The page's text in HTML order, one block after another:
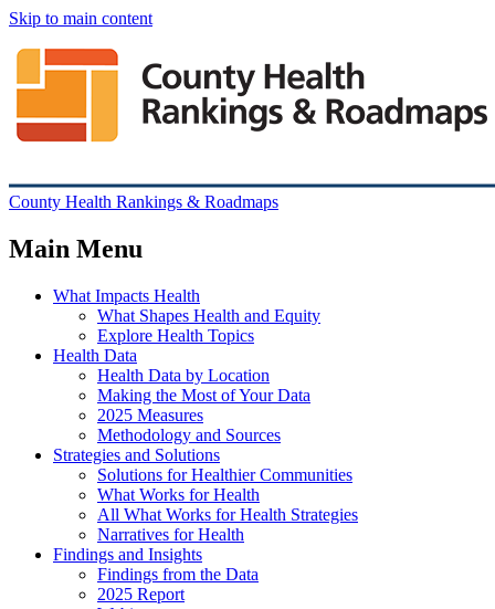
Skip to main content
County Health Rankings & Roadmaps
Main Menu
What Impacts Health
What Shapes Health and Equity
Explore Health Topics
Health Data
Health Data by Location
Making the Most of Your Data
2025 Measures
Methodology and Sources
Strategies and Solutions
Solutions for Healthier Communities
What Works for Health
All What Works for Health Strategies
Narratives for Health
Findings and Insights
Findings from the Data
2025 Report